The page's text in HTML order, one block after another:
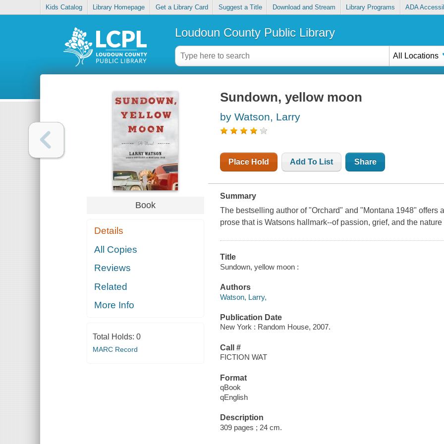
Kids Catalog Library Homepage Get a Library Card Suggest a Title Download and Stream Library Programs ADA
Loudoun County Public Library
All Locations
Book
Details
All Copies
Reviews
Related
More Info
Total Holds: 0
MARC Record
Sundown, yellow moon
by Watson, Larry
Place Hold Add To List Share
Summary
The bestselling author of "Orchard" and "Montana 1948" offers
prose that is Watsons hallmark--of passion, grief, and the nature
Title
Sundown, yellow moon :
Authors
Watson, Larry,
Publication Date
New York : Random House, 2007.
Call #
FICTION WAT
Format
qBook
qEnglish
Description
309 pages ; 24 cm.